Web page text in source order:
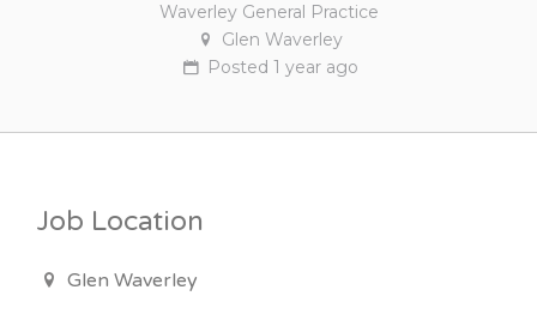
Waverley General Practice
Glen Waverley
Posted 1 yearago
Job Location
Glen Waverley